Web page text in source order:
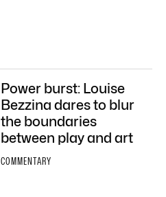
Power burst: Louise
Bezzina dares to blur
the boundaries
between play and art
COMMENTARY